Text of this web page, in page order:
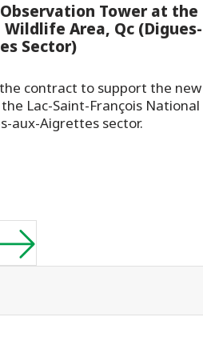
Tower at the
Area, Qc (Digues-
Sector)
contract to support the new
Lac-Saint-François National
aux-Aigrettes sector.